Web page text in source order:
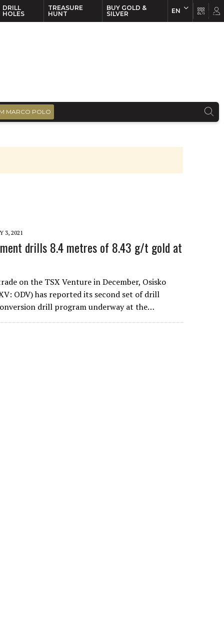
DRILL
HOLES
TREASURE
HUNT
BUY GOLD &
SILVER
EN
MARCO POLO
3, 2021
drills 8.4 metres of 8.43 g/t gold at
on the TSX Venture in December, Osisko
ODV) has reported its second set of drill
drill program underway at the…
EN FR